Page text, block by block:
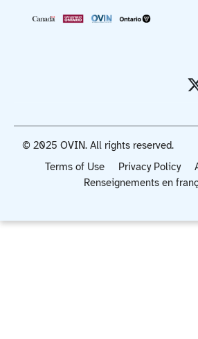
Terms of Use Privacy Policy
Renseignements en
© 2025 OVIN. All rights reserved.